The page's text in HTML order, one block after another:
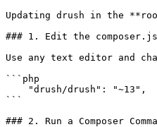
Updating drush in the
### 1. Edit the
Use any text editor and
```php
```
### 2. Run a Composer